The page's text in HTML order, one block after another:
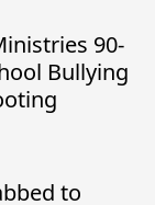
90-
Bullying
to